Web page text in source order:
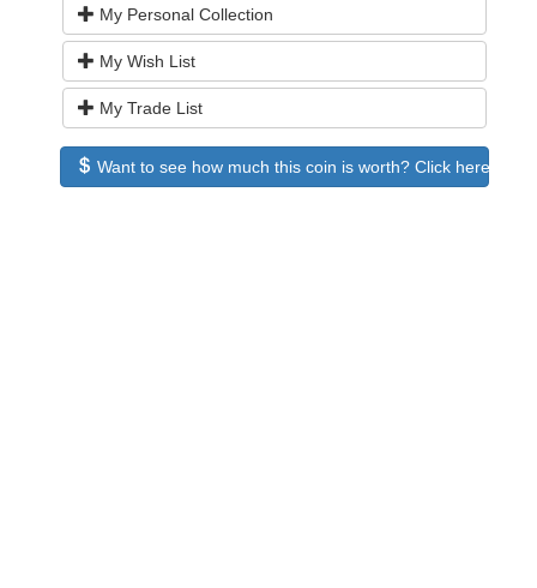
My Personal Collection
My Wish List
My Trade List
Want to see how much this coin is worth? Click here to